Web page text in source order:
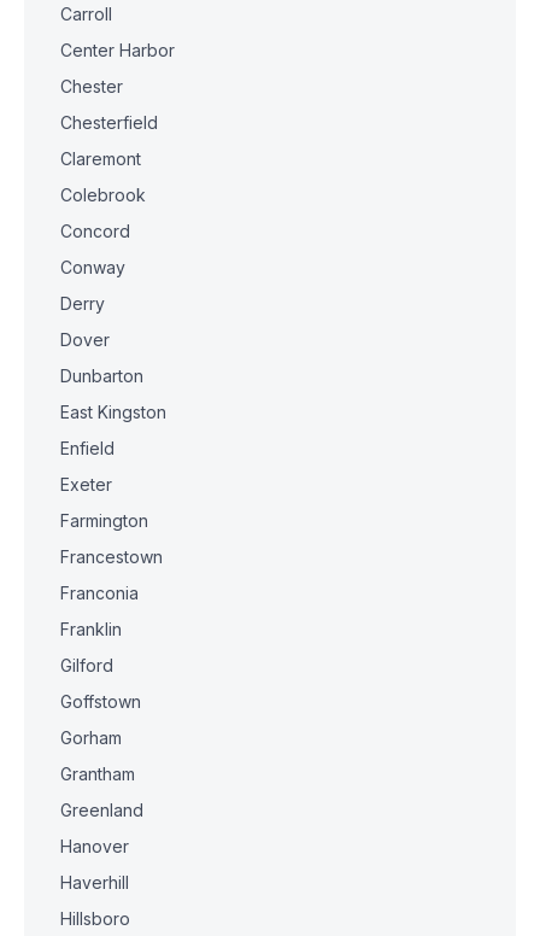
Carroll
Center Harbor
Chester
Chesterfield
Claremont
Colebrook
Concord
Conway
Derry
Dover
Dunbarton
East Kingston
Enfield
Exeter
Farmington
Francestown
Franconia
Franklin
Gilford
Goffstown
Gorham
Grantham
Greenland
Hanover
Haverhill
Hillsboro